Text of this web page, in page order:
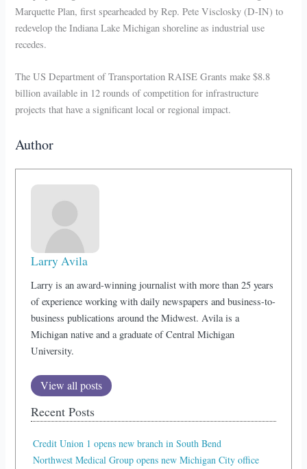
Marquette Plan, first spearheaded by Rep. Pete Visclosky (D-IN) to
redevelop the Indiana Lake Michigan shoreline as industrial use
recedes.
The US Department of Transportation RAISE Grants make $8.8
billion available in 12 rounds of competition for infrastructure
projects that have a significant local or regional impact.
Author
Larry Avila
Larry is an award-winning journalist with more than 25 years
of experience working with daily newspapers and business-to-
business publications around the Midwest. Avila is a
Michigan native and a graduate of Central Michigan
University.
View all posts
Recent Posts
Credit Union 1 opens new branch in South Bend
Northwest Medical Group opens new Michigan City office